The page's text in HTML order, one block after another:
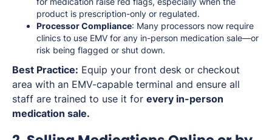
product is prescription-only or regulated.
Processor Compliance: Many processors now require
clinics to use EMV for any in-person medication sale—or
risk being flagged or shut down.
Best Practice: Equip your front desk or checkout
area with an EMV-capable terminal and ensure all
staff are trained to use it for every in-person
medication sale.